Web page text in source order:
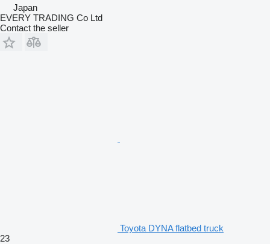
Japan
EVERY TRADING Co Ltd
Contact the seller
Toyota DYNA flatbed truck
23